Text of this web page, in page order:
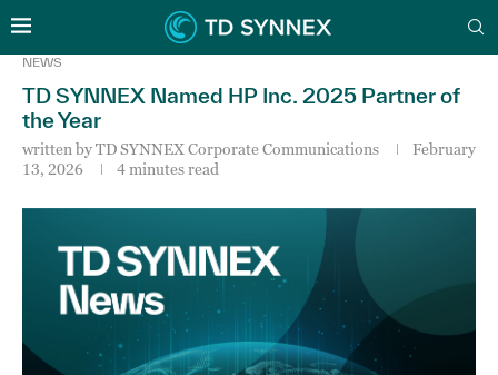
NEWS
TD SYNNEX Named HP Inc. 2025 Partner of
the Year
written byTD SYNNEX Corporate Communications
February
13, 2026
4 minutes read